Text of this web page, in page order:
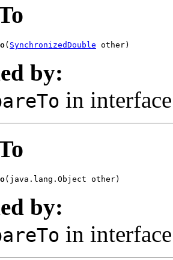
( SynchronizedDouble other)
by:
in
(java.lang.Object other)
by:
in